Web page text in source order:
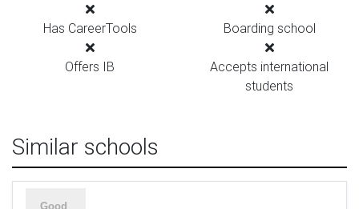
Has CareerTools Boarding school
Offers IB
Accepts international
students
Similar schools